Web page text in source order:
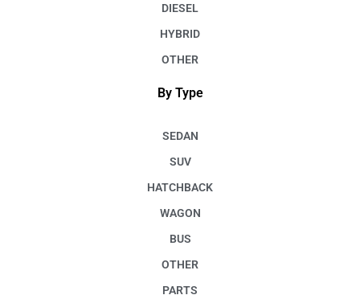
DIESEL
HYBRID
OTHER
By Type
SEDAN
SUV
HATCHBACK
WAGON
BUS
OTHER
PARTS